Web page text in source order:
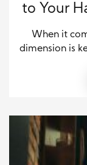
to Your
When it
dimension is
highlights
hair